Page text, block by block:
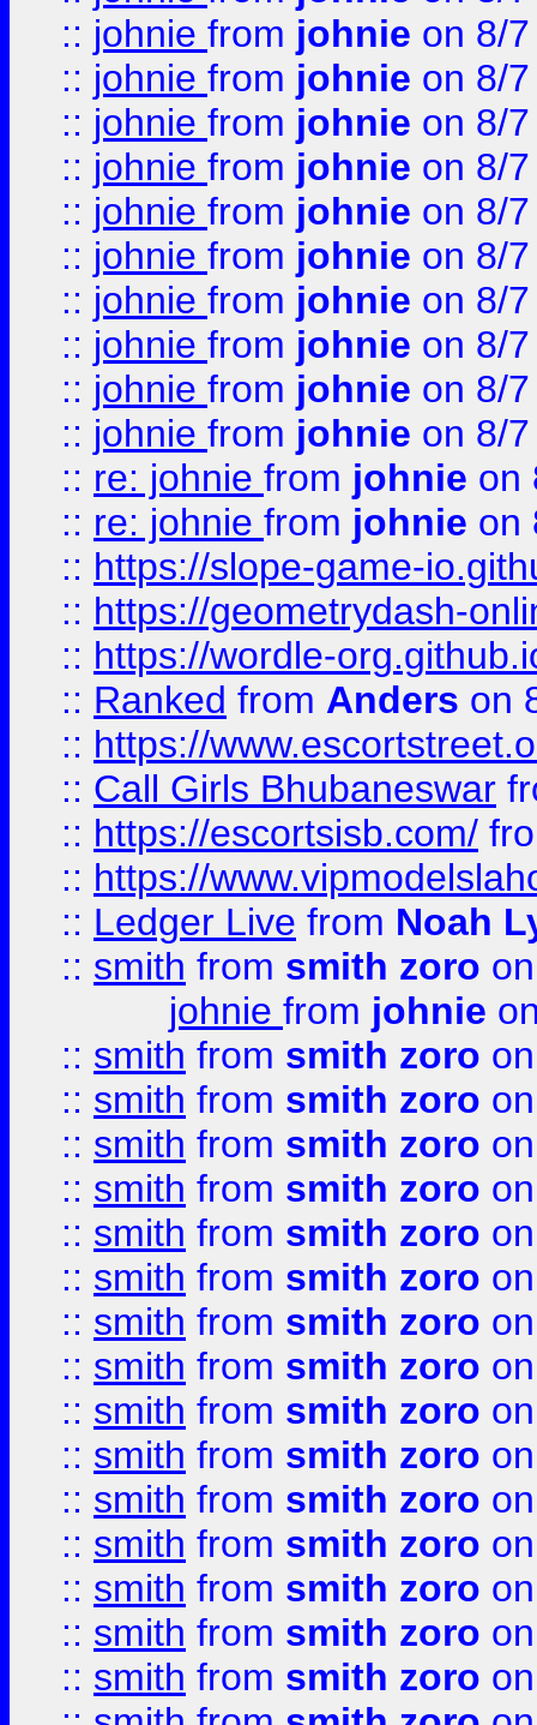
:: johnie from johnie on 8/
:: johnie from johnie on 8/
:: johnie from johnie on 8/
:: johnie from johnie on 8/
:: johnie from johnie on 8/
:: johnie from johnie on 8/
:: johnie from johnie on 8/
:: johnie from johnie on 8/
:: johnie from johnie on 8/
:: johnie from johnie on 8/
:: re: johnie from johnie on
:: re: johnie from johnie on
:: https://slope-game-
:: https://geometrydash-
:: https://wordle-
:: Ranked from Anders on
:: https://
:: Call Girls Bhubaneswar
:: https://escortsisb.com/
:: https://
:: Ledger Live from Noah
:: smith from smith zoro
johnie from johnie
:: smith from smith zoro
:: smith from smith zoro
:: smith from smith zoro
:: smith from smith zoro
:: smith from smith zoro
:: smith from smith zoro
:: smith from smith zoro
:: smith from smith zoro
:: smith from smith zoro
:: smith from smith zoro
:: smith from smith zoro
:: smith from smith zoro
:: smith from smith zoro
:: smith from smith zoro
:: smith from smith zoro